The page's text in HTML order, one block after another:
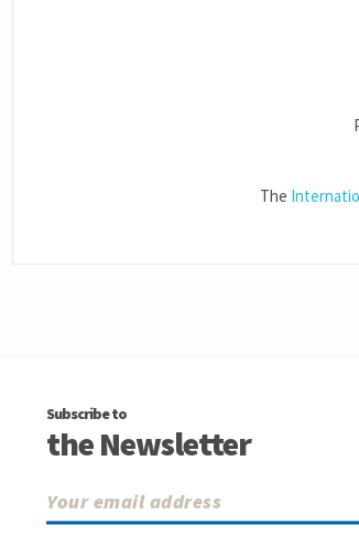
The
Subscribe to
the Newsletter